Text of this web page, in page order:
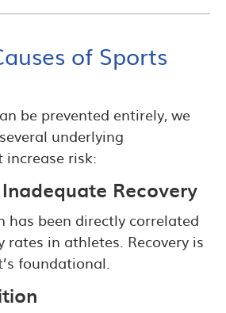
of Sports
be prevented entirely, we
underlying
risk:
Recovery
has been directly correlated
in athletes. Recovery is
foundational.